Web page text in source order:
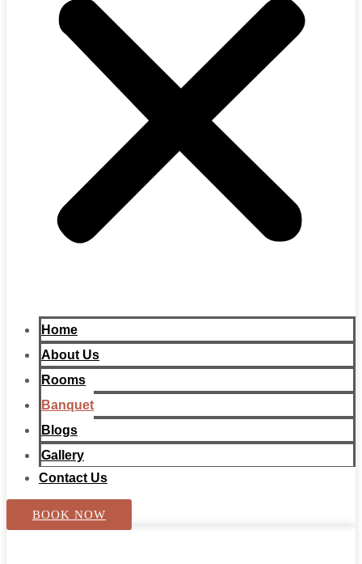
Home
About Us
Rooms
Banquet
Blogs
Gallery
Contact Us
BOOK NOW